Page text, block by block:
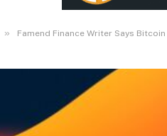
» Famend Finance Writer Says